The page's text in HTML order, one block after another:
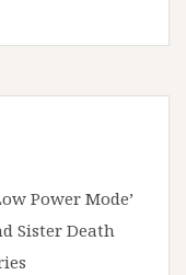
Power Mode’
Sister Death